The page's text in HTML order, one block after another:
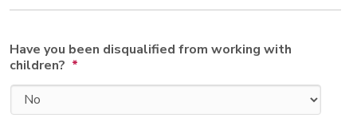
Have you been disqualified from working with
children? *